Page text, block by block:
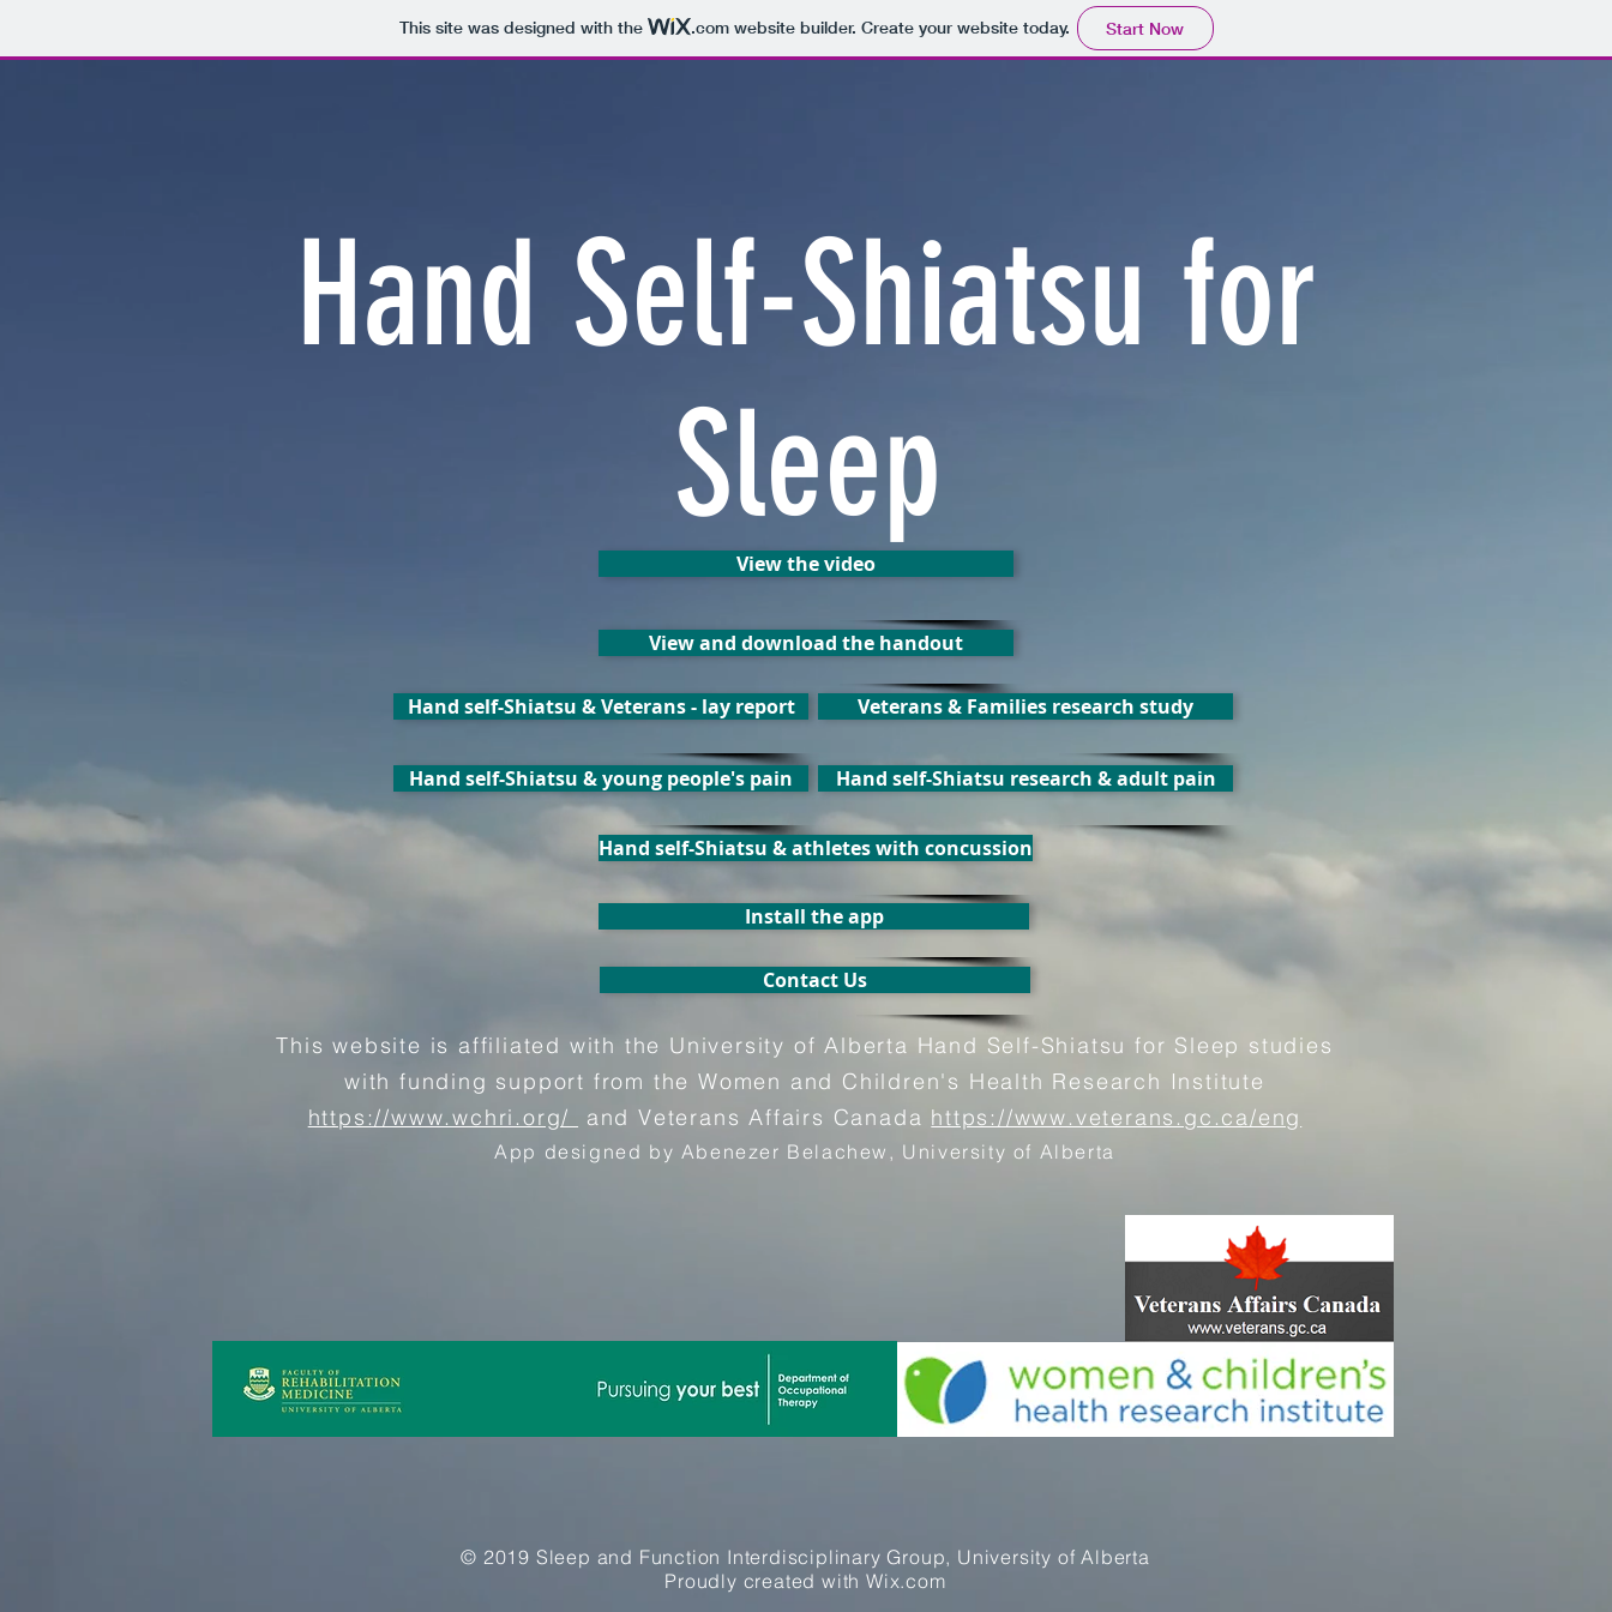
This site was designed with the .comwebsite builder. Create your website today. Start Now
Hand Self-Shiatsu for
Sleep
View the video
View and download the handout
Hand self-Shiatsu & Veterans - lay report Veterans & Families research study
Hand self-Shiatsu & young people's pain Hand self-Shiatsu research & adult pain
Hand self-Shiatsu & athletes with concussion
Install the app
Contact Us
This website is affiliated with the University of Alberta Hand Self-Shiatsu for Sleep studies
with funding support from the Women and Children's Health Research Institute
https://www.wchri.org/
and Veterans Affairs Canada https://www.veterans.gc.ca/eng
App designed by Abenezer Belachew, University of Alberta
© 2019 Sleep and Function Interdisciplinary Group, University of Alberta
Proudly created withWix.com